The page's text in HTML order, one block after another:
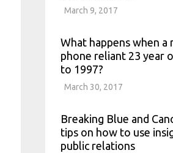
March 9, 2017
What happens when a
phone reliant 23 year
to 1997?
March 30, 2017
Breaking Blue and
tips on how to use
public relations